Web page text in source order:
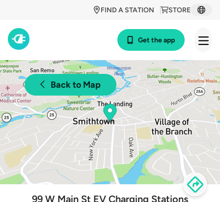
STORE
FIND A STATION
Get the app
Back to Map
99 W Main St EV Charging Stations